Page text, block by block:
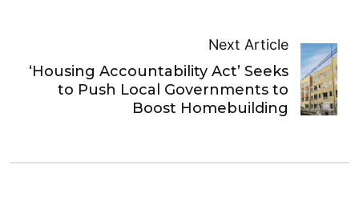
Next Article
‘Housing Accountability Act’ Seeks
to Push Local Governments to
Boost Homebuilding